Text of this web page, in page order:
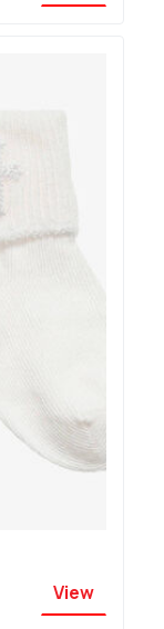
View